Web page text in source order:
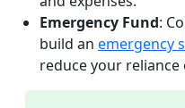
Emergency Fund:
build an emergency
reduce your